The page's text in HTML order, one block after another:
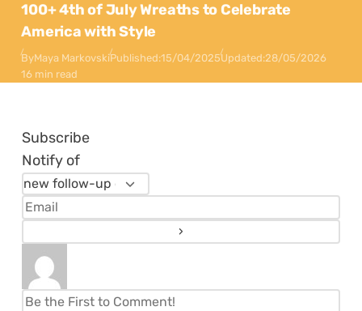
100+ 4th of July Wreaths to Celebrate
America with Style
ByMaya MarkovskiPublished:15/04/2025Updated:28/05/2026
16 min read
Subscribe
Notify of